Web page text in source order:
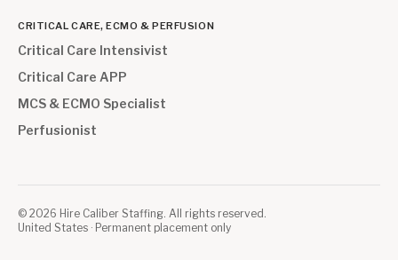
CRITICAL CARE, ECMO & PERFUSION
Critical Care Intensivist
Critical Care APP
MCS & ECMO Specialist
Perfusionist
© 2026 Hire Caliber Staffing. All rights reserved.
United States · Permanent placement only